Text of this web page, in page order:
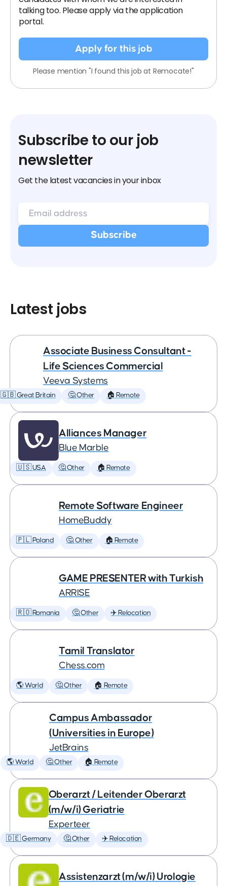
talking too. Please apply via the application
portal.
Apply for this job
Please mention "I found this job at Remocate!"
Subscribe to our job
newsletter
Get the latest vacancies in your inbox
Latest jobs
Associate Business Consultant -
Life Sciences Commercial
Veeva Systems
🇬🇧 Great Britain 🤔 Other 🏠 Remote
Alliances Manager
Blue Marble
🇺🇸 USA 🤔 Other 🏠 Remote
Remote Software Engineer
HomeBuddy
🇵🇱 Poland 🤔 Other 🏠 Remote
GAME PRESENTER with Turkish
ARRISE
🇷🇴 Romania 🤔 Other ✈️ Relocation
Tamil Translator
Chess.com
🌎 World 🤔 Other 🏠 Remote
Campus Ambassador
(Universities in Europe)
JetBrains
🌎 World 🤔 Other 🏠 Remote
Oberarzt / Leitender Oberarzt
(m/w/i) Geriatrie
Experteer
🇩🇪 Germany 🤔 Other ✈️ Relocation
Assistenzarzt (m/w/i) Urologie